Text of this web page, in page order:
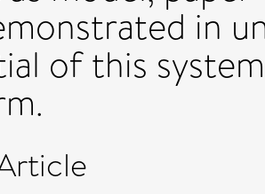
in
of this